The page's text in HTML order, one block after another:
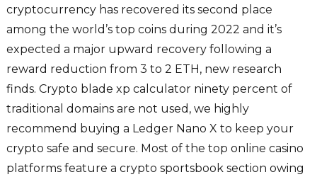
cryptocurrency has recovered its second place
among the world’s top coins during 2022 and it’s
expected a major upward recovery following a
reward reduction from 3 to 2 ETH, new research
finds. Crypto blade xp calculator ninety percent of
traditional domains are not used, we highly
recommend buying a Ledger Nano X to keep your
crypto safe and secure. Most of the top online casino
platforms feature a crypto sportsbook section owing